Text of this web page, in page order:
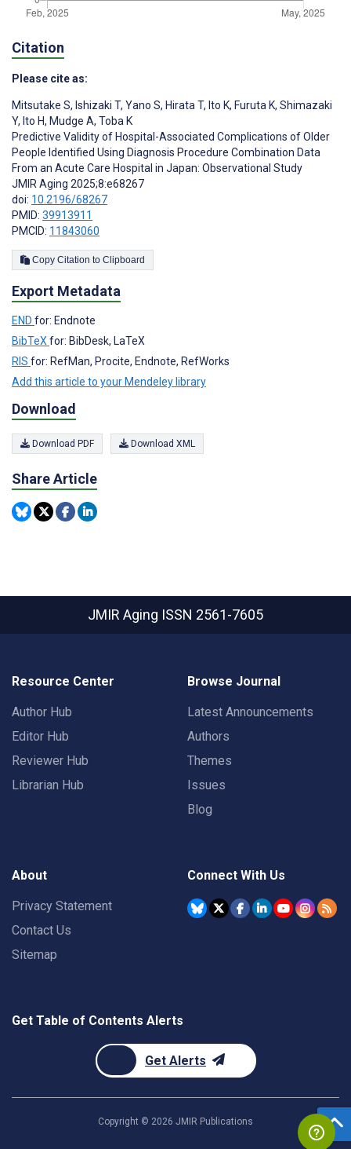
Citation
Please cite as:
Mitsutake S, Ishizaki T, Yano S, Hirata T, Ito K, Furuta K, Shimazaki
Y, Ito H, Mudge A, Toba K
Predictive Validity of Hospital-Associated Complications of Older
People Identified Using Diagnosis Procedure Combination Data
From an Acute Care Hospital in Japan: Observational Study
JMIR Aging 2025;8:e68267
doi: 10.2196/68267
PMID: 39913911
PMCID: 11843060
Copy Citation to Clipboard
Export Metadata
END for: Endnote
BibTeX for: BibDesk, LaTeX
RIS for: RefMan, Procite, Endnote, RefWorks
Add this article to your Mendeley library
Download
Download PDF Download XML
Share Article
JMIR Aging ISSN 2561-7605
Resource Center
Author Hub
Editor Hub
Reviewer Hub
Librarian Hub
Browse Journal
Latest Announcements
Authors
Themes
Issues
Blog
About
Privacy Statement
Contact Us
Sitemap
Connect With Us
Get Table of Contents Alerts
Get Alerts
Copyright © 2026 JMIR Publications